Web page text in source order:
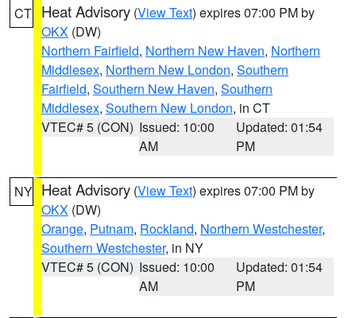
CT Heat Advisory (View Text) expires 07:00 PM by
OKX (DW)
Northern Fairfield, Northern New Haven, Northern
Middlesex, Northern New London, Southern
Fairfield, Southern New Haven, Southern
Middlesex, Southern New London, in CT
VTEC# 5 (CON) Issued: 10:00
AM
Updated: 01:54
PM
NY Heat Advisory (View Text) expires 07:00 PM by
OKX (DW)
Orange, Putnam, Rockland, Northern Westchester,
Southern Westchester, in NY
VTEC# 5 (CON) Issued: 10:00
AM
Updated: 01:54
PM